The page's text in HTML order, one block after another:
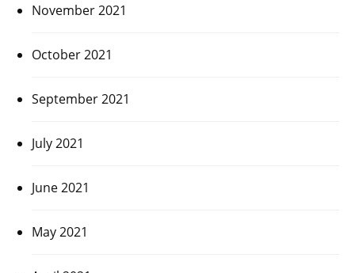
November 2021
October 2021
September 2021
July 2021
June 2021
May 2021